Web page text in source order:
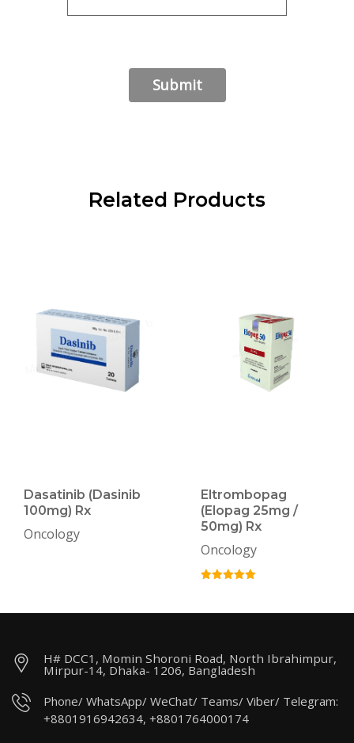
Related Products
Dasatinib (Dasinib
100mg) Rx
Oncology
Eltrombopag
(Elopag 25mg /
50mg) Rx
Oncology
H# DCC1, Momin Shoroni Road, North Ibrahimpur,
Mirpur-14, Dhaka- 1206, Bangladesh
Phone/ WhatsApp/ WeChat/ Teams/ Viber/ Telegram:
+8801916942634, +8801764000174